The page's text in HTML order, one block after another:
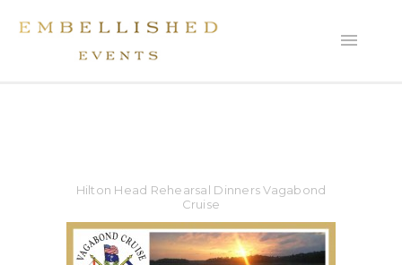
Hilton Head Rehearsal Dinners Vagabond
Cruise